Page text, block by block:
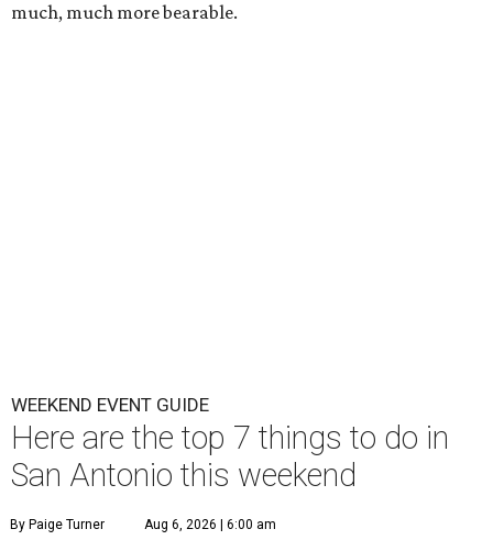
much, much more bearable.
WEEKEND EVENT GUIDE
Here are the top 7 things to do in
San Antonio this weekend
By Paige Turner Aug 6, 2026 | 6:00 am